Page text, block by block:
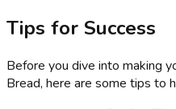
Tips for Success
Before you dive into making
Bread, here are some tips to